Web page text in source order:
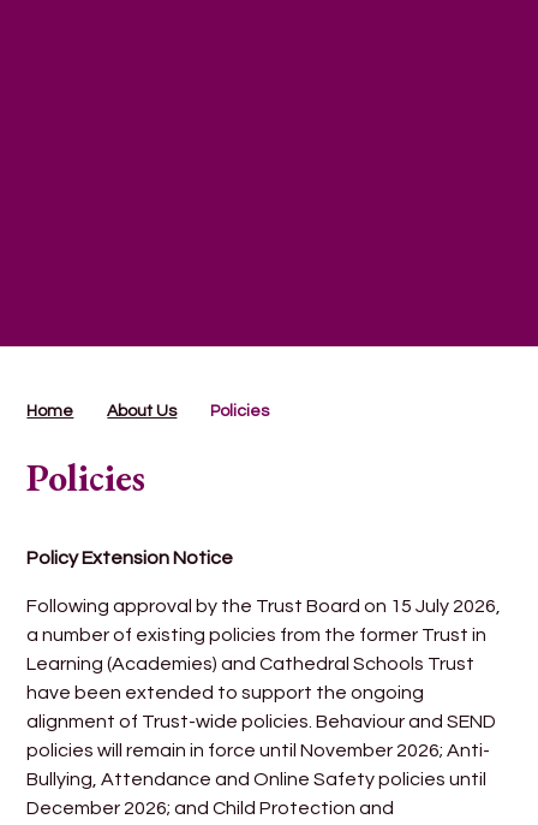
Home About Us Policies
Policies
Policy Extension Notice
Following approval by the Trust Board on 15 July 2026,
a number of existing policies from the former Trust in
Learning (Academies) and Cathedral Schools Trust
have been extended to support the ongoing
alignment of Trust-wide policies. Behaviour and SEND
policies will remain in force until November 2026; Anti-
Bullying, Attendance and Online Safety policies until
December 2026; and Child Protection and